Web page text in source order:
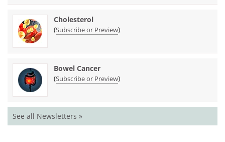
Cholesterol
(Subscribe or Preview)
Bowel Cancer
(Subscribe or Preview)
See all Newsletters »